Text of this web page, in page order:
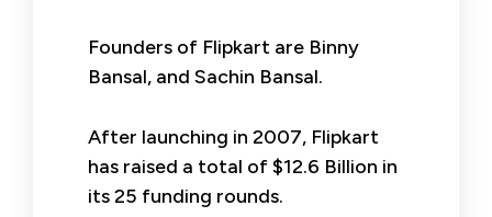
Founders of Flipkart are Binny
Bansal, and Sachin Bansal.
After launching in 2007, Flipkart
has raised a total of $12.6 Billion in
its 25 funding rounds.